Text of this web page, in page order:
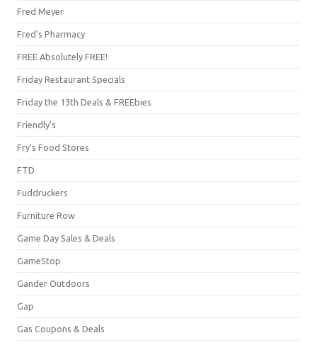
Fred Meyer
Fred's Pharmacy
FREE Absolutely FREE!
Friday Restaurant Specials
Friday the 13th Deals & FREEbies
Friendly's
Fry's Food Stores
FTD
Fuddruckers
Furniture Row
Game Day Sales & Deals
GameStop
Gander Outdoors
Gap
Gas Coupons & Deals